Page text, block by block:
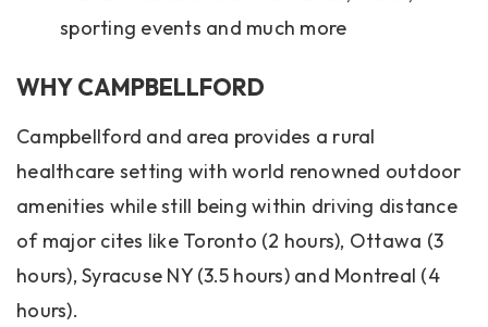
sporting events and much more
WHY CAMPBELLFORD
Campbellford and area provides a rural
healthcare setting with world renowned outdoor
amenities while still being within driving distance
of major cites like Toronto (2 hours), Ottawa (3
hours), Syracuse NY (3.5 hours) and Montreal (4
hours).